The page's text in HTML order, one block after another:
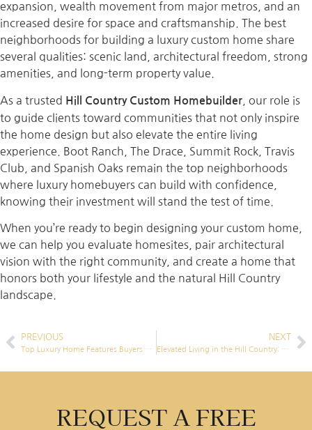
expansion, wealth movement from major metros, and an
increased desire for space and craftsmanship. The best
neighborhoods for building a luxury custom home share
several qualities: scenic land, architectural freedom, strong
amenities, and long-term property value.
As a trusted Hill Country Custom Homebuilder , our role is
to guide clients toward communities that not only inspire
the home design but also elevate the entire living
experience. Boot Ranch, The Drace, Summit Rock, Travis
Club, and Spanish Oaks remain the top neighborhoods
where luxury homebuyers can build with confidence,
knowing their investment will stand the test of time.
When you’re ready to begin designing your custom home,
we can help you evaluate homesites, pair architectural
vision with the right community, and create a home that
honors both your lifestyle and the natural Hill Country
landscape.
PREVIOUS
Top Luxury Home Features Buyers want in Highland Lakes Luxury Homes in 2025
NEXT
Elevated Living in the Hill Country: Why a Home Elevator Belongs in Your Luxury Build
REQUEST A FREE